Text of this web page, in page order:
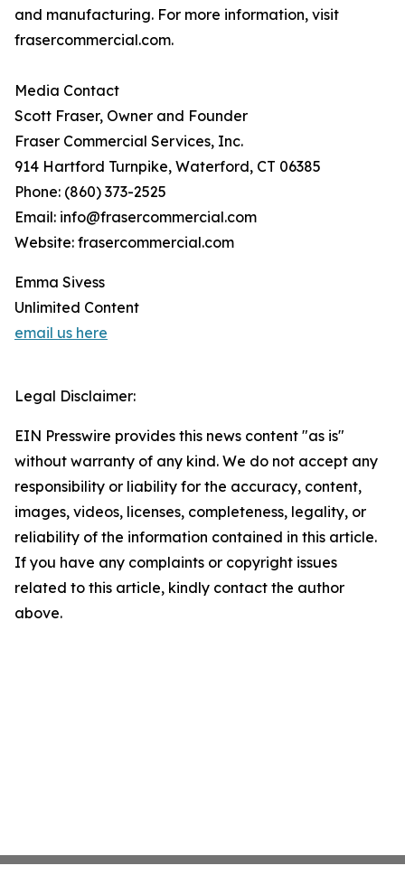
and manufacturing. For more information, visit
frasercommercial.com.
Media Contact
Scott Fraser, Owner and Founder
Fraser Commercial Services, Inc.
914 Hartford Turnpike, Waterford, CT 06385
Phone: (860) 373-2525
Email: info@frasercommercial.com
Website: frasercommercial.com
Emma Sivess
Unlimited Content
email us here
Legal Disclaimer:
EIN Presswire provides this news content "as is"
without warranty of any kind. We do not accept any
responsibility or liability for the accuracy, content,
images, videos, licenses, completeness, legality, or
reliability of the information contained in this article.
If you have any complaints or copyright issues
related to this article, kindly contact the author
above.